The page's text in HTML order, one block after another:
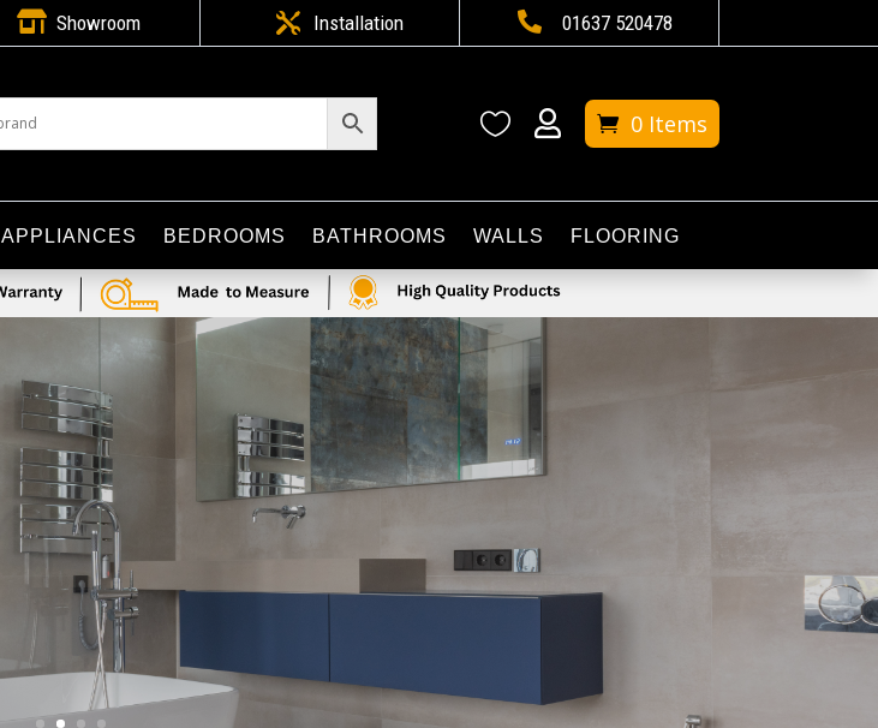
 Showroom  Installation  01637 520478
  0 Items
APPLIANCES BEDROOMS BATHROOMS WALLS FLOORING